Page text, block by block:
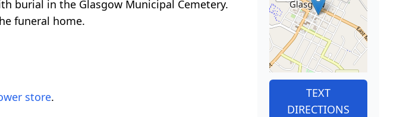
burial in the Glasgow Municipal Cemetery.
funeral home.
store.
TEXT
DIRECTIONS